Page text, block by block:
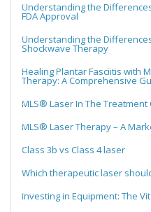
Understanding the
FDA Approval
Understanding the
Shockwave Therapy
Healing Plantar Fasciitis with
Therapy: A Comprehensive
MLS® Laser In The
MLS® Laser Therapy – A
Class 3b vs Class 4 laser
Which therapeutic laser
Investing in Equipment: The